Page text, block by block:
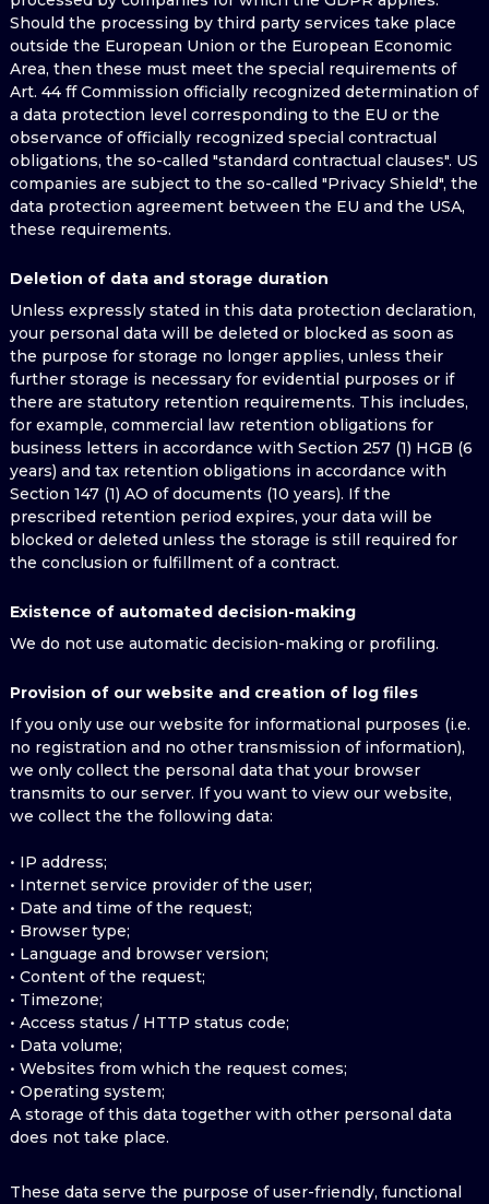
Should the processing by third party services take place
outside the European Union or the European Economic
Area, then these must meet the special requirements of
Art. 44 ff Commission officially recognized determination of
a data protection level corresponding to the EU or the
observance of officially recognized special contractual
obligations, the so-called "standard contractual clauses". US
companies are subject to the so-called "Privacy Shield", the
data protection agreement between the EU and the USA,
these requirements.
Deletion of data and storage duration
Unless expressly stated in this data protection declaration,
your personal data will be deleted or blocked as soon as
the purpose for storage no longer applies, unless their
further storage is necessary for evidential purposes or if
there are statutory retention requirements. This includes,
for example, commercial law retention obligations for
business letters in accordance with Section 257 (1) HGB (6
years) and tax retention obligations in accordance with
Section 147 (1) AO of documents (10 years). If the
prescribed retention period expires, your data will be
blocked or deleted unless the storage is still required for
the conclusion or fulfillment of a contract.
Existence of automated decision-making
We do not use automatic decision-making or profiling.
Provision of our website and creation of log files
If you only use our website for informational purposes (i.e.
no registration and no other transmission of information),
we only collect the personal data that your browser
transmits to our server. If you want to view our website,
we collect the the following data:
• IP address;
• Internet service provider of the user;
• Date and time of the request;
• Browser type;
• Language and browser version;
• Content of the request;
• Timezone;
• Access status / HTTP status code;
• Data volume;
• Websites from which the request comes;
• Operating system;
A storage of this data together with other personal data
does not take place.
These data serve the purpose of user-friendly, functional